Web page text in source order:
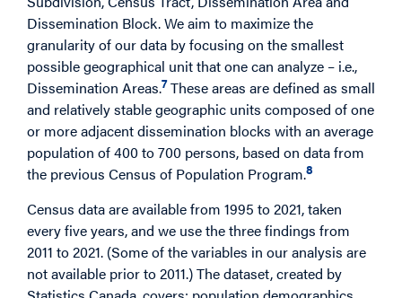
Dissemination Block. We aim to maximize the
granularity of our data by focusing on the smallest
possible geographical unit that one can analyze – i.e.,
Dissemination Areas.7These areas are defined as small
and relatively stable geographic units composed of one
or more adjacent dissemination blocks with an average
population of 400 to 700 persons, based on data from
the previous Census of Population Program.8
Census data are available from 1995 to 2021, taken
every five years, and we use the three findings from
2011 to 2021. (Some of the variables in our analysis are
not available prior to 2011.) The dataset, created by